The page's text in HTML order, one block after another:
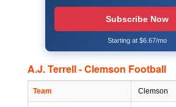
Subscribe Now
Starting at $6.67/mo
A.J. Terrell - Clemson Football
Team Clemson